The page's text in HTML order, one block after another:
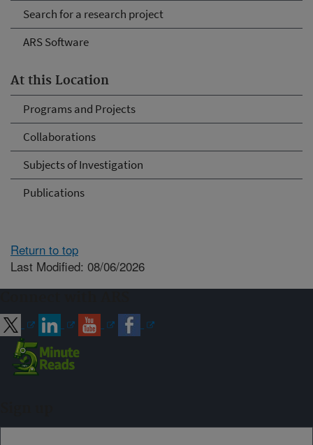
Search for a research project
ARS Software
At this Location
Programs and Projects
Collaborations
Subjects of Investigation
Publications
Return to top
Last Modified: 08/06/2026